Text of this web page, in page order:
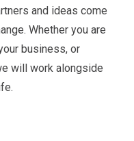
and ideas come
Whether you are
business, or
will work alongside